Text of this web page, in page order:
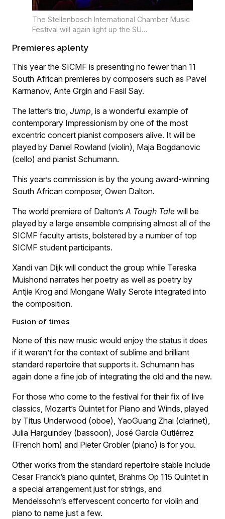
The Stellenbosch International Chamber Music
Festival will again light up the SU
Tiffany Schultz
Premieres aplenty
This year the SICMF is presenting no fewer than 11
South African premieres by composers such as Pavel
Karmanov, Ante Grgin and Fasil Say.
The latter’s trio, Jump , is a wonderful example of
contemporary Impressionism by one of the most
excentric concert pianist composers alive. It will be
played by Daniel Rowland (violin), Maja Bogdanovic
(cello) and pianist Schumann.
This year’s commission is by the young award-winning
South African composer, Owen Dalton.
The world premiere of Dalton’s A Tough Tale will be
played by a large ensemble comprising almost all of the
SICMF faculty artists, bolstered by a number of top
SICMF student participants.
Xandi van Dijk will conduct the group while Tereska
Muishond narrates her poetry as well as poetry by
Antjie Krog and Mongane Wally Serote integrated into
the composition.
Fusion of times
None of this new music would enjoy the status it does
if it weren’t for the context of sublime and brilliant
standard repertoire that supports it. Schumann has
again done a fine job of integrating the old and the new.
For those who come to the festival for their fix of live
classics, Mozart’s Quintet for Piano and Winds, played
by Titus Underwood (oboe), YaoGuang Zhai (clarinet),
Julia Harguindey (bassoon), José Garcia Gutiérrez
(French horn) and Pieter Grobler (piano) is for you.
Other works from the standard repertoire stable include
Cesar Franck’s piano quintet, Brahms Op 115 Quintet in
a special arrangement just for strings, and
Mendelssohn’s effervescent concerto for violin and
piano to name just a few.